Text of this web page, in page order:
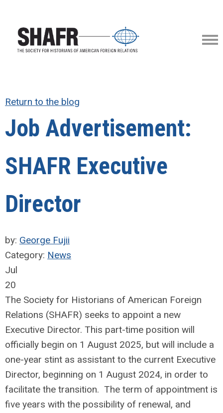
Return to the blog
Job Advertisement:
SHAFR Executive
Director
by: George Fujii
Category: News
Jul
20
The Society for Historians of American Foreign
Relations (SHAFR) seeks to appoint a new
Executive Director. This part-time position will
officially begin on 1 August 2025, but will include a
one-year stint as assistant to the current Executive
Director, beginning on 1 August 2024, in order to
facilitate the transition. The term of appointment is
five years with the possibility of renewal, and